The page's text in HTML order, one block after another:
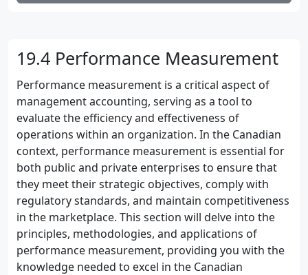
19.4 Performance Measurement
Performance measurement is a critical aspect of
management accounting, serving as a tool to
evaluate the efficiency and effectiveness of
operations within an organization. In the Canadian
context, performance measurement is essential for
both public and private enterprises to ensure that
they meet their strategic objectives, comply with
regulatory standards, and maintain competitiveness
in the marketplace. This section will delve into the
principles, methodologies, and applications of
performance measurement, providing you with the
knowledge needed to excel in the Canadian